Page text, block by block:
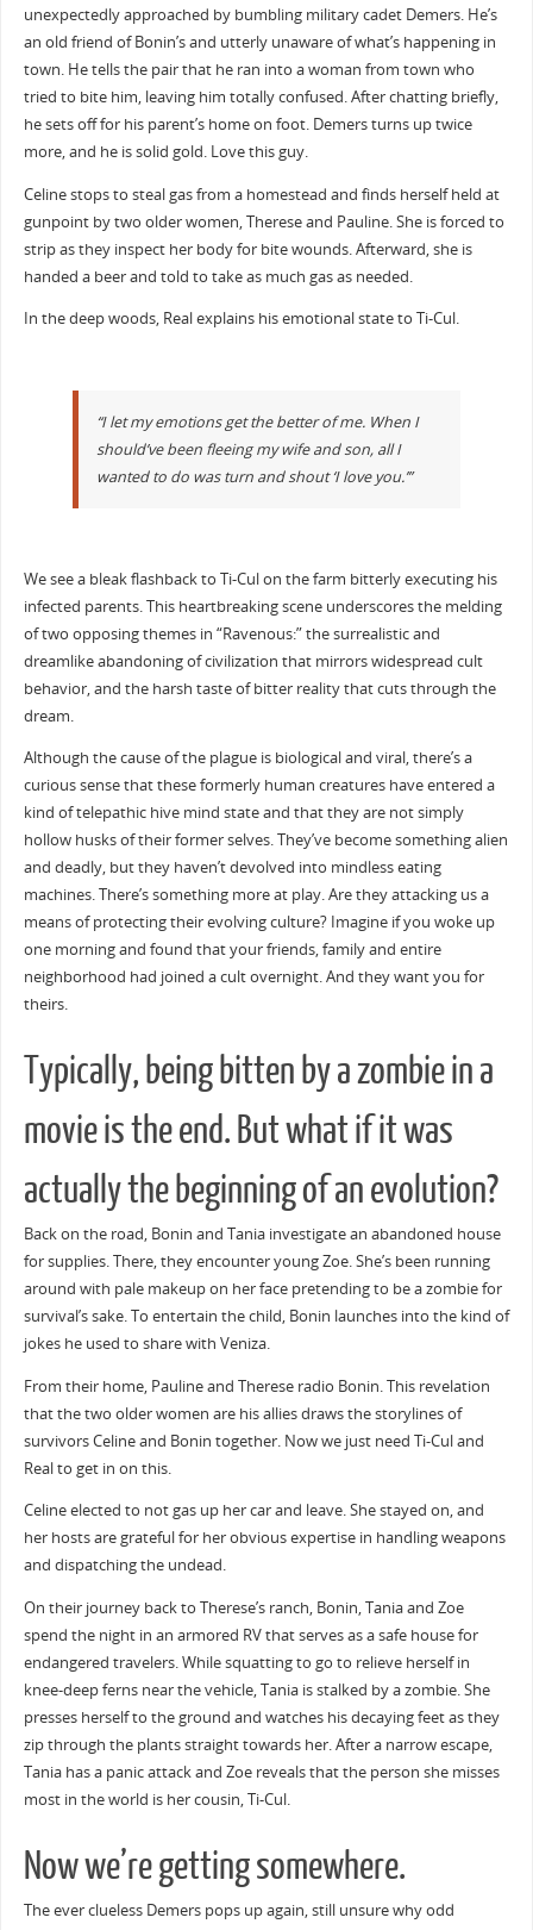
unexpectedly approached by bumbling military cadet Demers. He’s
an old friend of Bonin’s and utterly unaware of what’s happening in
town. He tells the pair that he ran into a woman from town who
tried to bite him, leaving him totally confused. After chatting briefly,
he sets off for his parent’s home on foot. Demers turns up twice
more, and he is solid gold. Love this guy.
Celine stops to steal gas from a homestead and finds herself held at
gunpoint by two older women, Therese and Pauline. She is forced to
strip as they inspect her body for bite wounds. Afterward, she is
handed a beer and told to take as much gas as needed.
In the deep woods, Real explains his emotional state to Ti-Cul.
“I let my emotions get the better of me. When I
should’ve been fleeing my wife and son, all I
wanted to do was turn and shout ‘I love you.’”
We see a bleak flashback to Ti-Cul on the farm bitterly executing his
infected parents. This heartbreaking scene underscores the melding
of two opposing themes in “Ravenous:” the surrealistic and
dreamlike abandoning of civilization that mirrors widespread cult
behavior, and the harsh taste of bitter reality that cuts through the
dream.
Although the cause of the plague is biological and viral, there’s a
curious sense that these formerly human creatures have entered a
kind of telepathic hive mind state and that they are not simply
hollow husks of their former selves. They’ve become something alien
and deadly, but they haven’t devolved into mindless eating
machines. There’s something more at play. Are they attacking us a
means of protecting their evolving culture? Imagine if you woke up
one morning and found that your friends, family and entire
neighborhood had joined a cult overnight. And they want you for
theirs.
Typically, being bitten by a zombie in a
movie is the end. But what if it was
actually the beginning of an evolution?
Back on the road, Bonin and Tania investigate an abandoned house
for supplies. There, they encounter young Zoe. She’s been running
around with pale makeup on her face pretending to be a zombie for
survival’s sake. To entertain the child, Bonin launches into the kind of
jokes he used to share with Veniza.
From their home, Pauline and Therese radio Bonin. This revelation
that the two older women are his allies draws the storylines of
survivors Celine and Bonin together. Now we just need Ti-Cul and
Real to get in on this.
Celine elected to not gas up her car and leave. She stayed on, and
her hosts are grateful for her obvious expertise in handling weapons
and dispatching the undead.
On their journey back to Therese’s ranch, Bonin, Tania and Zoe
spend the night in an armored RV that serves as a safe house for
endangered travelers. While squatting to go to relieve herself in
knee-deep ferns near the vehicle, Tania is stalked by a zombie. She
presses herself to the ground and watches his decaying feet as they
zip through the plants straight towards her. After a narrow escape,
Tania has a panic attack and Zoe reveals that the person she misses
most in the world is her cousin, Ti-Cul.
Now we’re getting somewhere.
The ever clueless Demers pops up again, still unsure why odd